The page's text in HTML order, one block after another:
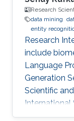
Research
data mining
entity
Research
include
Language
Generation
Scientific
(ISCB)